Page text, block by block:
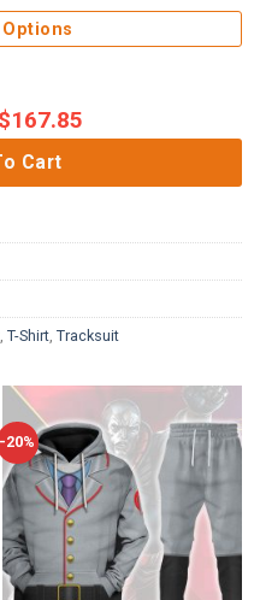
$167.85
Cart
T-Shirt Tracksuit
-20%